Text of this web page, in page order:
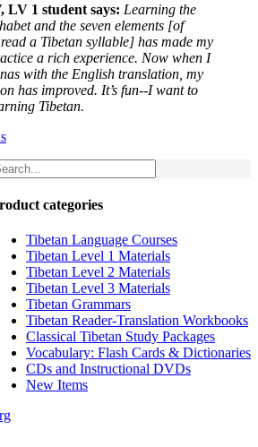
LV 1 student says: Learning the
and the seven elements [of
a Tibetan syllable] has made my
a rich experience. Now when I
with the English translation, my
has improved. It’s fun--I want to
Tibetan.
categories
Tibetan Language Courses
Tibetan Level 1 Materials
Tibetan Level 2 Materials
Tibetan Level 3 Materials
Tibetan Grammars
Tibetan Reader-Translation Workbooks
Classical Tibetan Study Packages
Vocabulary: Flash Cards & Dictionaries
CDs and Instructional DVDs
New Items